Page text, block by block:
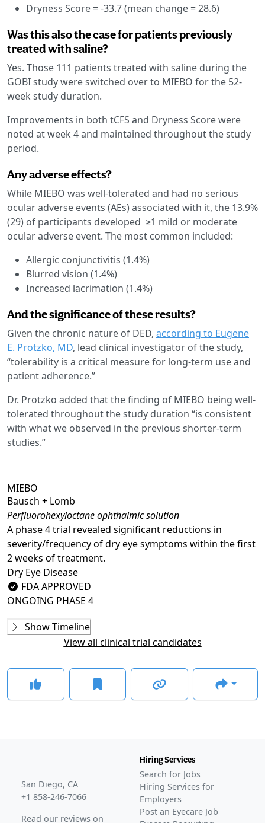
Dryness Score = -33.7 (mean change = 28.6)
Was this also the case for patients previously
treated with saline?
Yes. Those 111 patients treated with saline during the
GOBI study were switched over to MIEBO for the 52-
week study duration.
Improvements in both tCFS and Dryness Score were
noted at week 4 and maintained throughout the study
period.
Any adverse effects?
While MIEBO was well-tolerated and had no serious
ocular adverse events (AEs) associated with it, the 13.9%
(29) of participants developed ≥1 mild or moderate
ocular adverse event. The most common included:
Allergic conjunctivitis (1.4%)
Blurred vision (1.4%)
Increased lacrimation (1.4%)
And the significance of these results?
Given the chronic nature of DED, according to Eugene
E. Protzko, MD, lead clinical investigator of the study,
“tolerability is a critical measure for long-term use and
patient adherence.”
Dr. Protzko added that the finding of MIEBO being well-
tolerated throughout the study duration “is consistent
with what we observed in the previous shorter-term
studies.”
MIEBO
Bausch + Lomb
Perfluorohexyloctane ophthalmic solution
A phase 4 trial revealed significant reductions in
severity/frequency of dry eye symptoms within the first
2 weeks of treatment.
Dry Eye Disease
FDA APPROVED
ONGOING PHASE 4
Phase 2
NVU-002 (SEECASE)(NCT03333057)
Phase 3
MOJAVE
NCT04567329
COMPLETED
Bausch + Lomb, Novaliq release second phase 3 data
for NOV03–Mar 23, 2023
KALAHARI phase 3 extension trial data published on
Show Timeline
View all clinical trial candidates
San Diego, CA
+1 858-246-7066
Read our reviews on
Hiring Services
Search for Jobs
Hiring Services for
Employers
Post an Eyecare Job